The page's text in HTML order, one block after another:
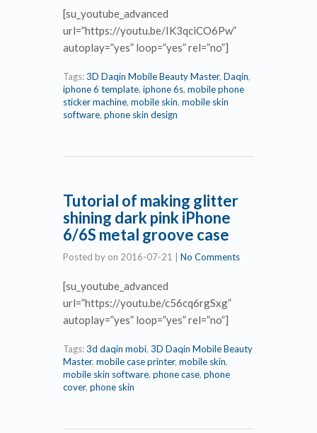
[su_youtube_advanced
url=”https://youtu.be/IK3qciCO6Pw”
autoplay=”yes” loop=”yes” rel=”no”]
Tags:3D Daqin Mobile Beauty Master, Daqin,
iphone 6 template, iphone 6s, mobile phone
sticker machine, mobile skin, mobile skin
software, phone skin design
Tutorial of making glitter
shining dark pink iPhone
6/6S metal groove case
Posted by on 2016-07-21 No Comments
[su_youtube_advanced
url=”https://youtu.be/c56cq6rgSxg”
autoplay=”yes” loop=”yes” rel=”no”]
Tags:3d daqin mobi, 3D Daqin Mobile Beauty
Master, mobile case printer, mobile skin,
mobile skin software, phone case, phone
cover, phone skin